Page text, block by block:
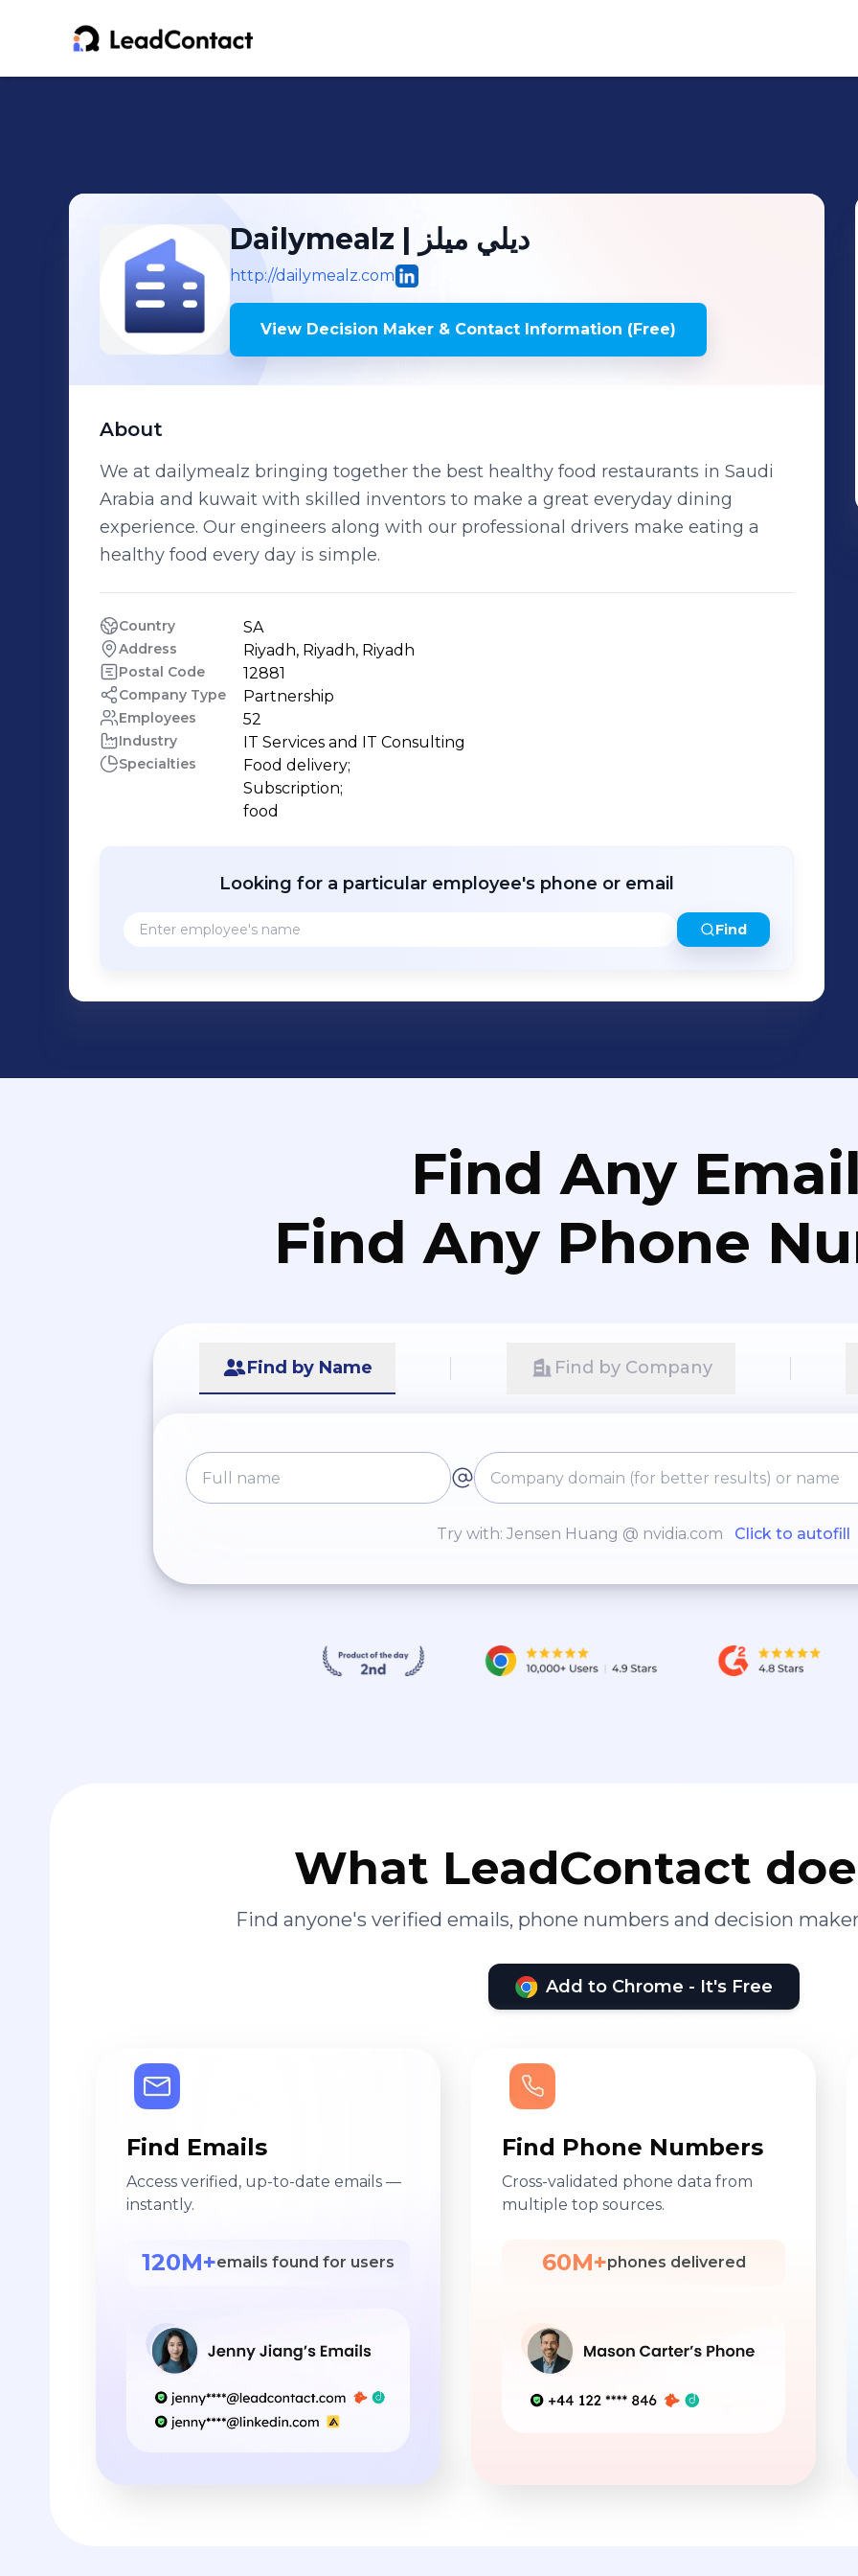
Dailymealz | ديلي ميلز
http://dailymealz.com
View Decision Maker & Contact Information (Free)
About
We at dailymealz bringing together the best healthy food restaurants in Saudi
Arabia and kuwait with skilled inventors to make a great everyday dining
experience. Our engineers along with our professional drivers make eating a
healthy food every day is simple.
Country SA
Address Riyadh, Riyadh, Riyadh
Postal Code 12881
Company Type Partnership
Employees 52
Industry IT Services and IT Consulting
Specialties
Food delivery;
Subscription;
food
Looking for a particular employee's phone or email
Find
Find Any
Find Any Phone
Find by Name Find by Company
Try with: Jensen Huang @ nvidia.com Click to autofill
What LeadContact
Find anyone's verified emails, phone numbers and decision
Add to Chrome - It's Free
Find Emails
Access verified, up-to-date emails —
instantly.
120M+emails found for users
Find Phone Numbers
Cross-validated phone data from
multiple top sources.
60M+phones delivered